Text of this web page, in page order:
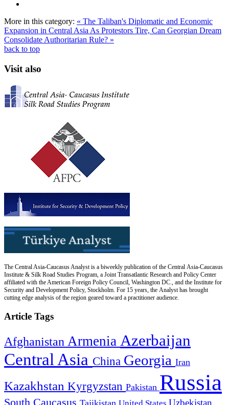
More in this category: « The Taliban's Diplomatic and Economic
Expansion in Central Asia As Protestors Tire, Can Georgian Dream
Consolidate Authoritarian Rule? »
back to top
Visit also
The Central Asia-Caucasus Analyst is a biweekly publication of the Central Asia-Caucasus
Institute & Silk Road Studies Program, a Joint Transatlantic Research and Policy Center
affiliated with the American Foreign Policy Council, Washington DC., and the Institute for
Security and Development Policy, Stockholm. For 15 years, the Analyst has brought
cutting edge analysis of the region geared toward a practitioner audience.
Article Tags
Afghanistan Armenia Azerbaijan
Central Asia China Georgia Iran
Kazakhstan Kyrgyzstan Pakistan Russia
South Caucasus Uzbekistan